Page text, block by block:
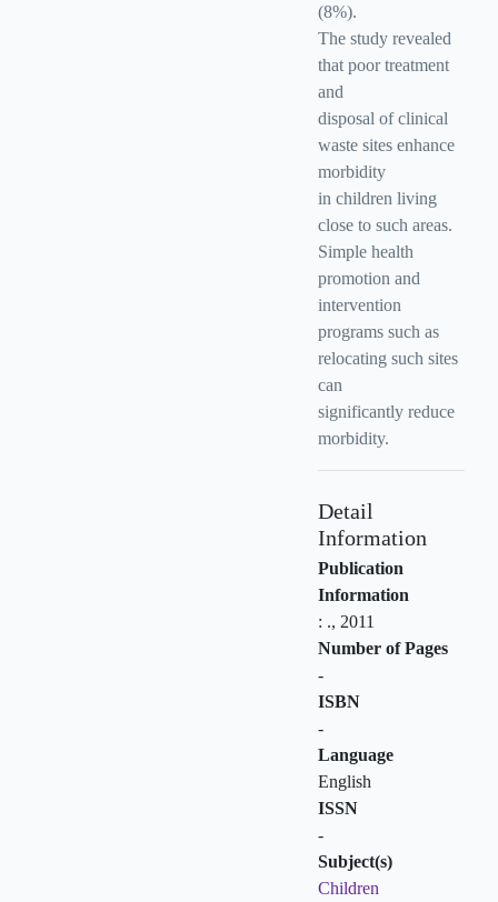
(8%).
The study revealed
that poor treatment
and
disposal of clinical
waste sites enhance
morbidity
in children living
close to such areas.
Simple health
promotion and
intervention
programs such as
relocating such sites
can
significantly reduce
morbidity.
Detail
Information
Publication
Information
: ., 2011
Number of Pages
-
ISBN
-
Language
English
ISSN
-
Subject(s)
Children